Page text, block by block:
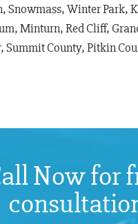
Snowmass, Winter Park,
Minturn, Red Cliff,
Summit County, Pitkin
Now for